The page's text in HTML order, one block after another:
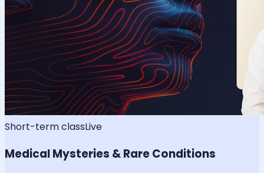
Short-term classLive
Medical Mysteries & Rare Conditions